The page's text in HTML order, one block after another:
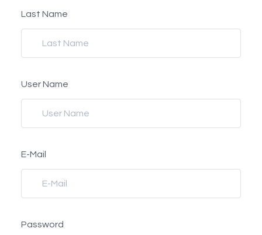
Last Name
User Name
E-Mail
Password